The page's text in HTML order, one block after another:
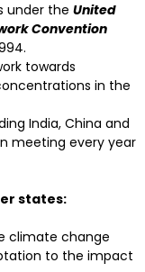
under the United
Convention
towards
in the
India, China and
meeting every year
states:
climate change
to the impact